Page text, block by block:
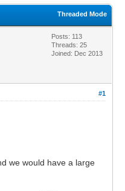
Threaded Mode
Posts: 113
Threads: 25
Joined: Dec 2013
#1
we would have a large